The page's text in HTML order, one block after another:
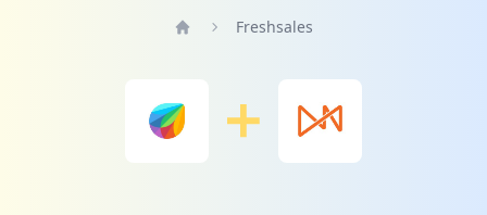
Freshsales